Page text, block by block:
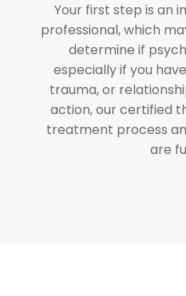
Your first step is an
professional, which
determine if
especially if you
trauma, or
action, our certified
treatment process
are